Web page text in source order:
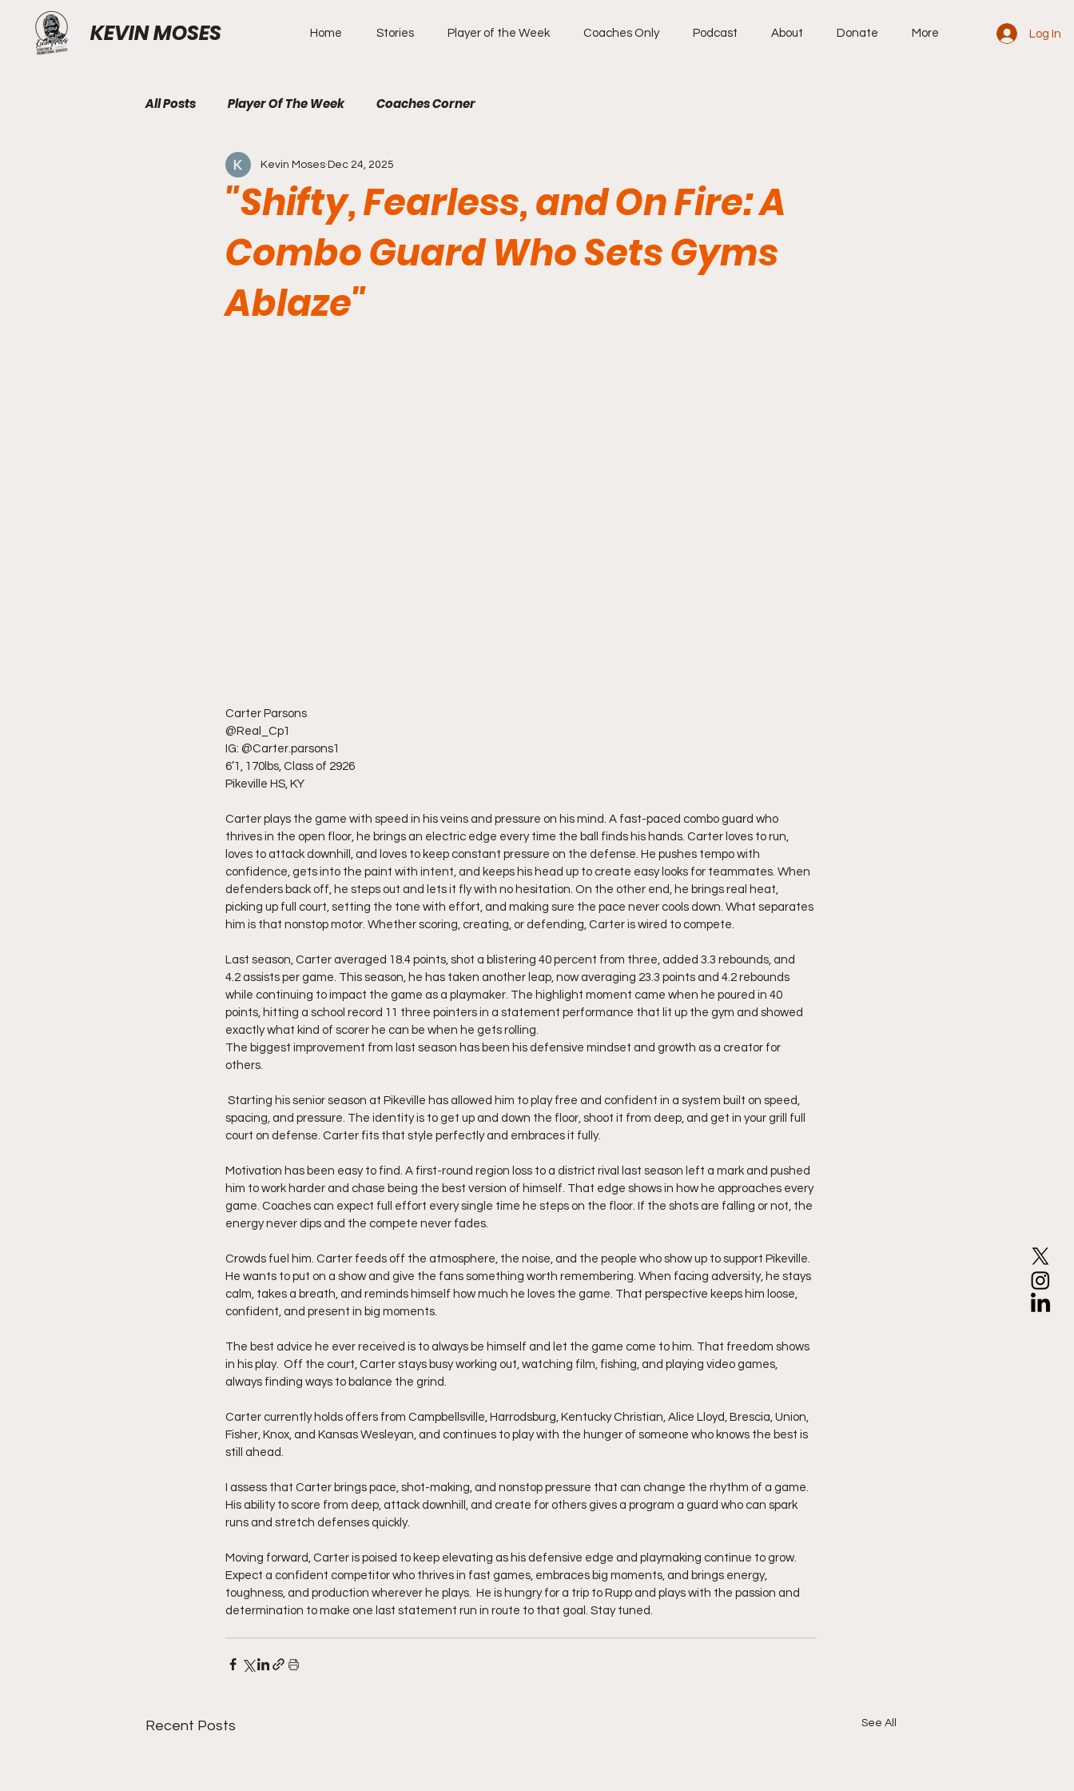
KEVIN MOSES Home Stories Player of the Week Coaches Only Podcast About Donate More Log In
All Posts Player Of The Week Coaches Corner
"Shifty, Fearless, and On Fire: A
Combo Guard Who Sets Gyms
Ablaze"
Kevin Moses Dec 24, 2025
Carter Parsons
@Real_Cp1
IG: @Carter.parsons1
6’1, 170lbs, Class of 2926
Pikeville HS, KY
Carter plays the game with speed in his veins and pressure on his mind. A fast-paced combo guard who
thrives in the open floor, he brings an electric edge every time the ball finds his hands. Carter loves to run,
loves to attack downhill, and loves to keep constant pressure on the defense. He pushes tempo with
confidence, gets into the paint with intent, and keeps his head up to create easy looks for teammates. When
defenders back off, he steps out and lets it fly with no hesitation. On the other end, he brings real heat,
picking up full court, setting the tone with effort, and making sure the pace never cools down. What separates
him is that nonstop motor. Whether scoring, creating, or defending, Carter is wired to compete.
Last season, Carter averaged 18.4 points, shot a blistering 40 percent from three, added 3.3 rebounds, and
4.2 assists per game. This season, he has taken another leap, now averaging 23.3 points and 4.2 rebounds
while continuing to impact the game as a playmaker. The highlight moment came when he poured in 40
points, hitting a school record 11 three pointers in a statement performance that lit up the gym and showed
exactly what kind of scorer he can be when he gets rolling.
The biggest improvement from last season has been his defensive mindset and growth as a creator for
others.
spacing, and pressure. The identity is to get up and down the floor, shoot it from deep, and get in your grill full
court on defense. Carter fits that style perfectly and embraces it fully.
Motivation has been easy to find. A first-round region loss to a district rival last season left a mark and pushed
him to work harder and chase being the best version of himself. That edge shows in how he approaches every
game. Coaches can expect full effort every single time he steps on the floor. If the shots are falling or not, the
energy never dips and the compete never fades.
Crowds fuel him. Carter feeds off the atmosphere, the noise, and the people who show up to support Pikeville.
He wants to put on a show and give the fans something worth remembering. When facing adversity, he stays
calm, takes a breath, and reminds himself how much he loves the game. That perspective keeps him loose,
confident, and present in big moments.
The best advice he ever received is to always be himself and let the game come to him. That freedom shows
in his play.  Off the court, Carter stays busy working out, watching film, fishing, and playing video games,
always finding ways to balance the grind.
Carter currently holds offers from Campbellsville, Harrodsburg, Kentucky Christian, Alice Lloyd, Brescia, Union,
Fisher, Knox, and Kansas Wesleyan, and continues to play with the hunger of someone who knows the best is
still ahead.
I assess that Carter brings pace, shot-making, and nonstop pressure that can change the rhythm of a game.
His ability to score from deep, attack downhill, and create for others gives a program a guard who can spark
runs and stretch defenses quickly.
Moving forward, Carter is poised to keep elevating as his defensive edge and playmaking continue to grow.
Expect a confident competitor who thrives in fast games, embraces big moments, and brings energy,
toughness, and production wherever he plays.  He is hungry for a trip to Rupp and plays with the passion and
determination to make one last statement run in route to that goal. Stay tuned.
Recent Posts See All